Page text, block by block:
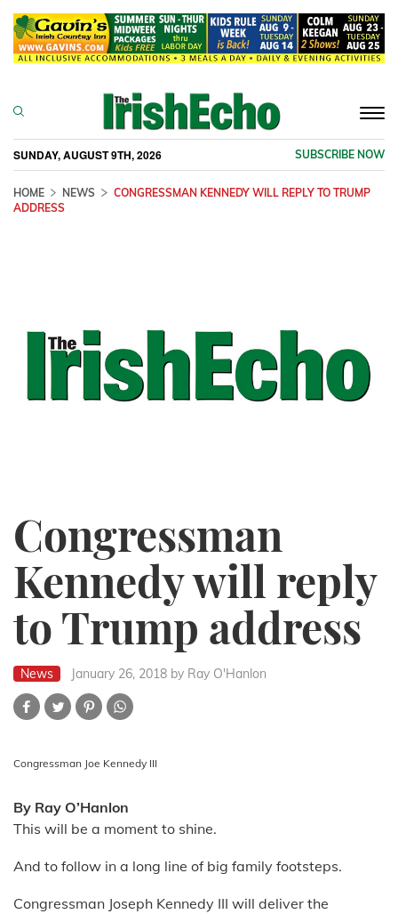
SUNDAY, AUGUST 9TH, 2026 SUBSCRIBE NOW
HOME NEWS
CONGRESSMAN KENNEDY WILL REPLY TO TRUMP
ADDRESS
Congressman
Kennedy will reply
to Trump address
News January 26, 2018 by Ray O'Hanlon
Congressman Joe Kennedy III
By Ray O’Hanlon
This will be a moment to shine.
And to follow in a long line of big family footsteps.
Congressman Joseph Kennedy III will deliver the